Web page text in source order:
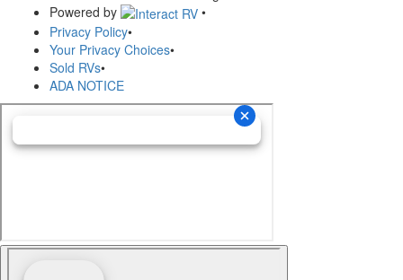
Powered by
•
Privacy Policy•
Your Privacy Choices•
Sold RVs•
ADA NOTICE